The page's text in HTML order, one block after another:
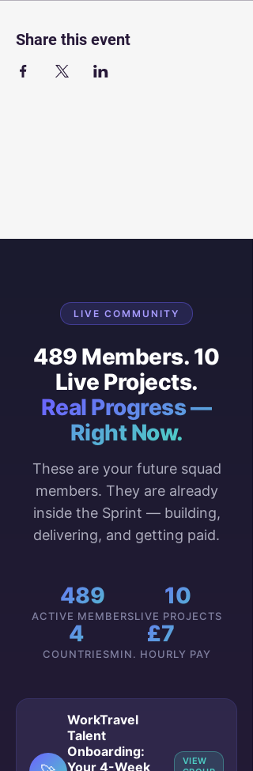
Share this event
LIVE COMMUNITY
489 Members. 10
Live Projects.
Real Progress —
Right Now.
These are your future squad
members. They are already
inside the Sprint — building,
delivering, and getting paid.
489
ACTIVE MEMBERS
10
LIVE PROJECTS
4
COUNTRIES
£7
MIN. HOURLY PAY
WorkTravel
Talent
Onboarding:
Your 4-Week
VIEW